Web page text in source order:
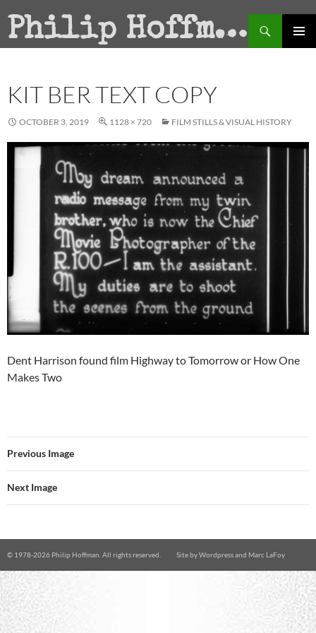
Philip Hoffman
Search
KIT BER TEXT COPY
OCTOBER 3, 2019 1128 × 720 FILM STILLS & VISUAL HISTORY
Dent Harrison found film Highway to Tomorrow or How One
Makes Two
Previous Image
Next Image
© 1978-2026 Philip Hoffman. All rights reserved. Site byWordpressand Marc LaFoy